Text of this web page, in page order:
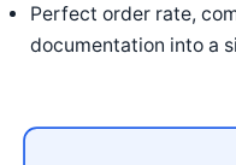
Perfect order rate,
documentation into a